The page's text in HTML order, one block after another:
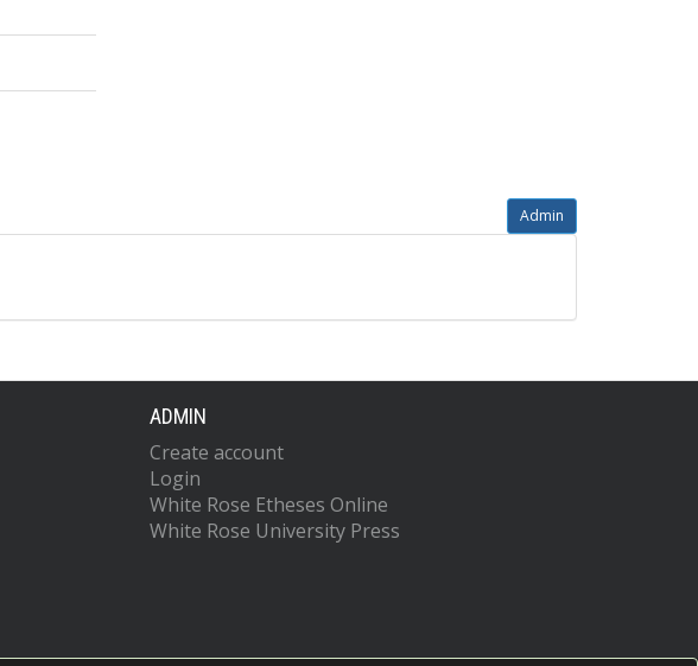
Admin
ADMIN
Create account
Login
White Rose Etheses Online
White Rose University Press